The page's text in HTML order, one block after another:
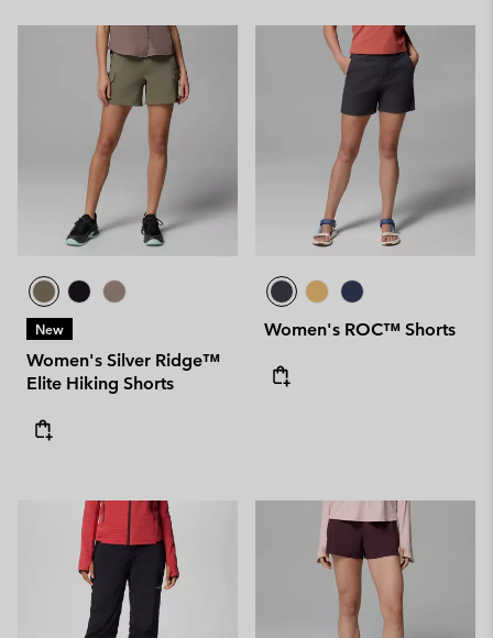
New
Women's Silver Ridge™
Elite Hiking Shorts
Women's ROC™ Shorts